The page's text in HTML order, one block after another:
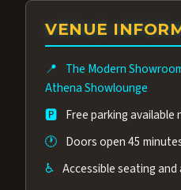
group of performers,
and tickets starting at
Many guests say our
rival any Strip
VENUE
📍 The Modern
Athena Showlounge
🅿️ Free parking available
🕐 Doors open 45
♿ Accessible seating